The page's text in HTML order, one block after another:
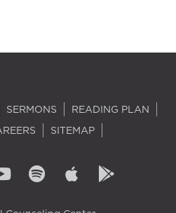
SERMONS
READING PLAN
SITEMAP